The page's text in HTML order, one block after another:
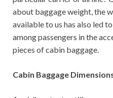
about baggage weight, the
available to us has also led
among passengers in the
pieces of cabin baggage.
Cabin Baggage